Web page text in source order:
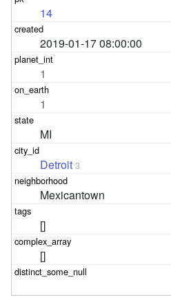
14
2019-01-17 08:00:00
1
1
MI
Detroit 3
Mexicantown
[]
[]